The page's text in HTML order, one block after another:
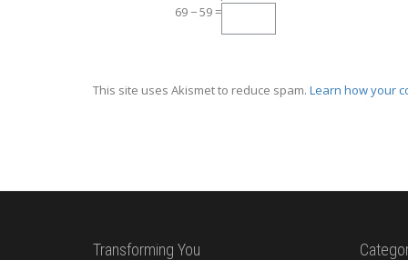
69 − 59 =
This site uses Akismet to reduce spam. Learn how your
Transforming You